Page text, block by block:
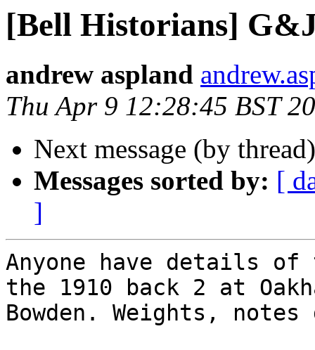
[Bell Historians]
andrew aspland
Thu Apr 9 12:28:45 BST
Next message (by
Messages sorted by: [
]
Anyone have details of
the 1910 back 2 at
Bowden. Weights, notes